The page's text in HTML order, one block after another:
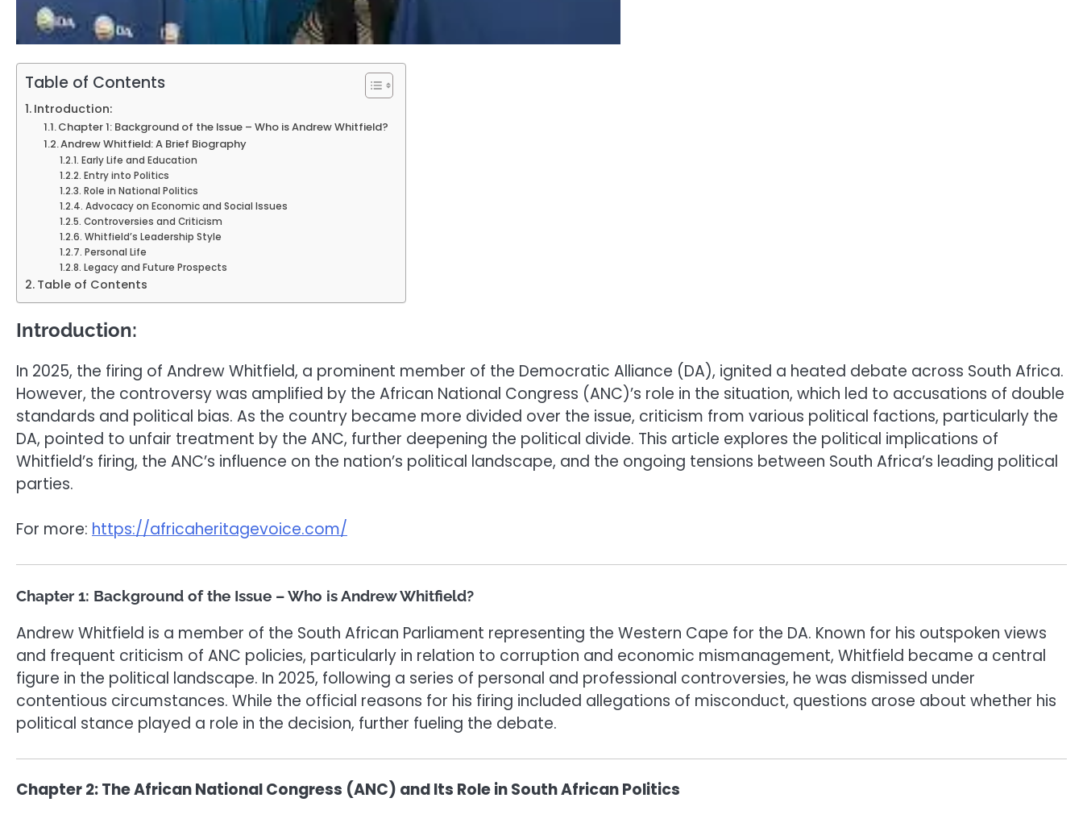
Table of Contents
Introduction:
Chapter 1: Background of the Issue – Who is Andrew Whitfield?
Andrew Whitfield: A Brief Biography
Early Life and Education
Entry into Politics
Role in National Politics
Advocacy on Economic and Social Issues
Controversies and Criticism
Whitfield’s Leadership Style
Personal Life
Legacy and Future Prospects
Table of Contents
Introduction:
In 2025, the firing of Andrew Whitfield, a prominent member of the Democratic Alliance (DA), ignited a heated debate across South Africa.
However, the controversy was amplified by the African National Congress (ANC)’s role in the situation, which led to accusations of double
standards and political bias. As the country became more divided over the issue, criticism from various political factions, particularly the
DA, pointed to unfair treatment by the ANC, further deepening the political divide. This article explores the political implications of
Whitfield’s firing, the ANC’s influence on the nation’s political landscape, and the ongoing tensions between South Africa’s leading political
parties.
For more: https://africaheritagevoice.com/
Chapter 1: Background of the Issue – Who is Andrew Whitfield?
Andrew Whitfield is a member of the South African Parliament representing the Western Cape for the DA. Known for his outspoken views
and frequent criticism of ANC policies, particularly in relation to corruption and economic mismanagement, Whitfield became a central
figure in the political landscape. In 2025, following a series of personal and professional controversies, he was dismissed under
contentious circumstances. While the official reasons for his firing included allegations of misconduct, questions arose about whether his
political stance played a role in the decision, further fueling the debate.
Chapter 2: The African National Congress (ANC) and Its Role in South African Politics